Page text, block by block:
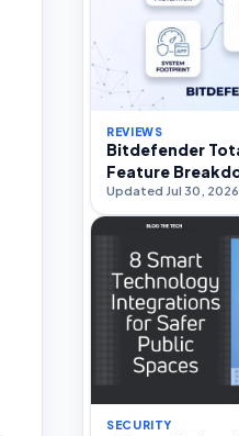
REVIEWS
Bitdefender
Feature
Efficacy, and
Updated Jul 30, 2026
SECURITY